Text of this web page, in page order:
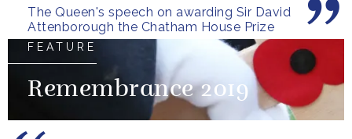
The Queen's speech on awarding Sir David
Attenborough the Chatham House Prize
FEATURE
Remembrance 2019